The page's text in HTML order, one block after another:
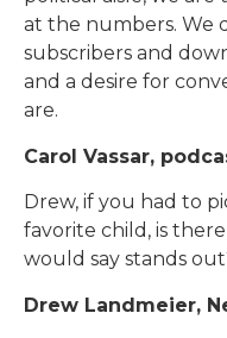
at the numbers. We
subscribers and
and a desire for
are.
Carol Vassar,
Drew, if you had to
favorite child, is
would say stands
Drew Landmeier,